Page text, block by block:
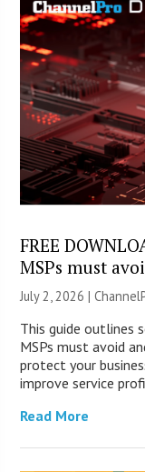
FREE
MSPs must
July 2, 2026 |
This guide outlines
MSPs must avoid
protect your
improve service
Read More